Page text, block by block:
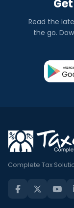
Read the
the go.
Complete Tax